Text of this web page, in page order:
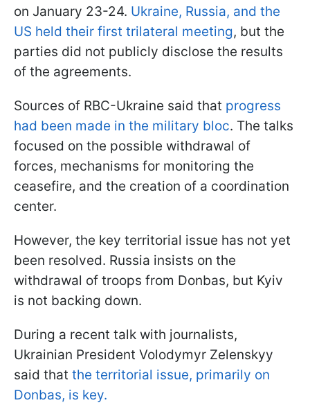
on January 23-24. Ukraine, Russia, and the
US held their first trilateral meeting, but the
parties did not publicly disclose the results
of the agreements.
Sources of RBC-Ukraine said that progress
had been made in the military bloc. The talks
focused on the possible withdrawal of
forces, mechanisms for monitoring the
ceasefire, and the creation of a coordination
center.
However, the key territorial issue has not yet
been resolved. Russia insists on the
withdrawal of troops from Donbas, but Kyiv
is not backing down.
During a recent talk with journalists,
Ukrainian President Volodymyr Zelenskyy
said that the territorial issue, primarily on
Donbas, is key.